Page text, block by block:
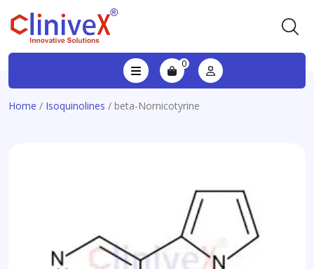
0
Home / Isoquinolines / beta-Nornicotyrine